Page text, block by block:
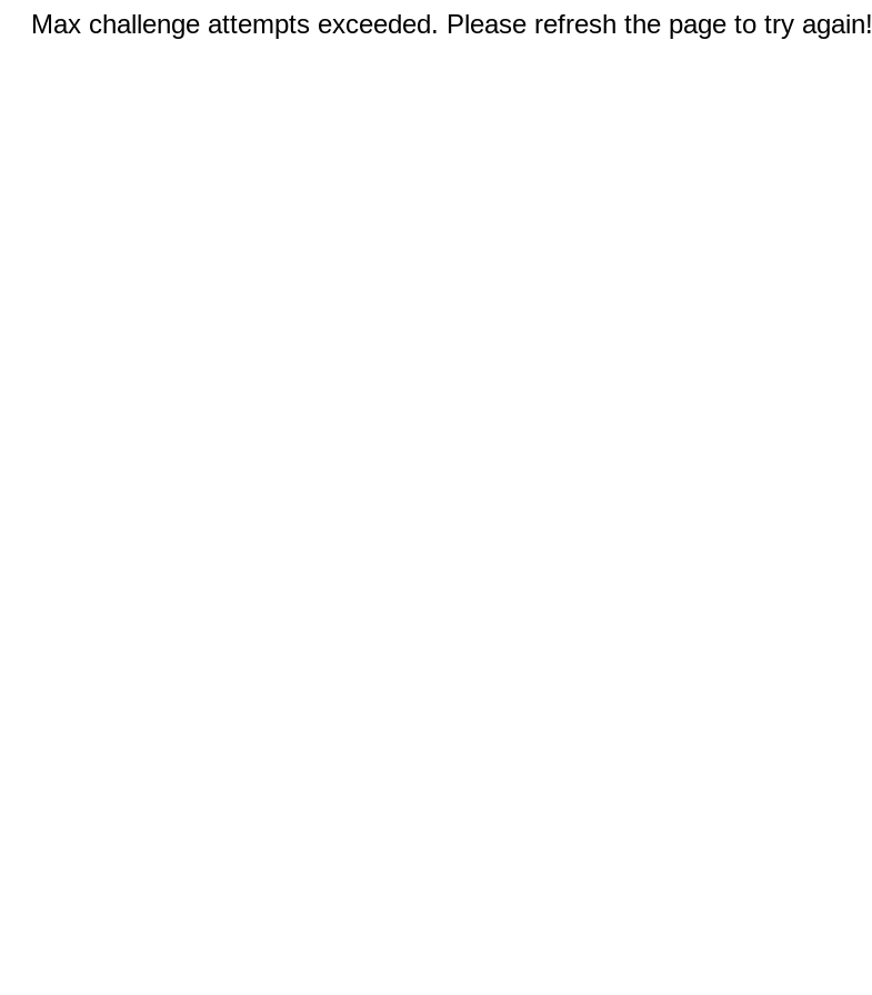
Max challenge attempts exceeded. Please refresh the page to try again!